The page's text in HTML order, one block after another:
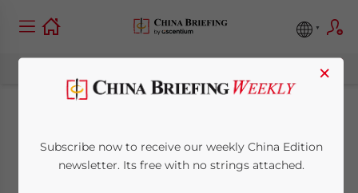
China Monthly Tax
Brief: July 2025
×
Subscribe now to receive our weekly China Edition
newsletter. Its free with no strings attached.